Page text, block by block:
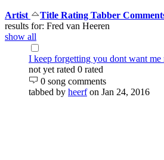
Artist Title Rating Tabber
results for: Fred van Heeren
show all
I keep forgetting you dont want me
not yet rated 0 rated
0 song comments
tabbed by heerf on Jan 24, 2016